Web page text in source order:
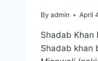
By admin April
Shadab Khan
Shadab khan